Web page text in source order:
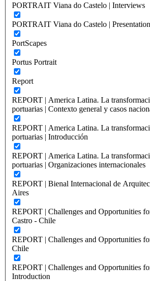
PORTRAIT Viana do Castelo | Interviews
PORTRAIT Viana do Castelo | Presentation
PortScapes
Portus Portrait
Report
REPORT | America Latina. La
portuarias | Contexto general y casos
REPORT | America Latina. La
portuarias | Introducción
REPORT | America Latina. La
portuarias | Organizaciones internacionales
REPORT | Bienal Internacional de
Aires
REPORT | Challenges and Opportunities
Castro - Chile
REPORT | Challenges and Opportunities
Chile
REPORT | Challenges and Opportunities
Introduction